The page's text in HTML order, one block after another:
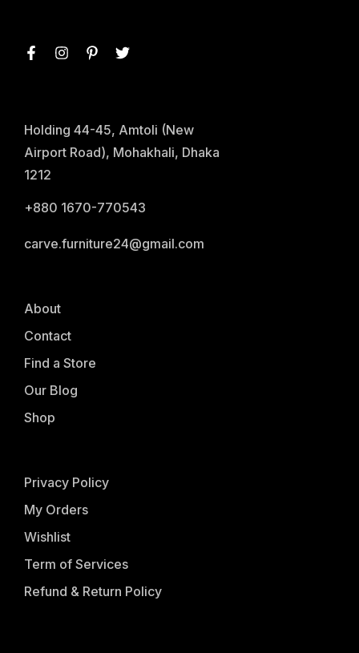
Holding 44-45, Amtoli (New
Airport Road), Mohakhali, Dhaka
1212
+880 1670-770543
carve.furniture24@gmail.com
About
Contact
Find a Store
Our Blog
Shop
Privacy Policy
My Orders
Wishlist
Term of Services
Refund & Return Policy